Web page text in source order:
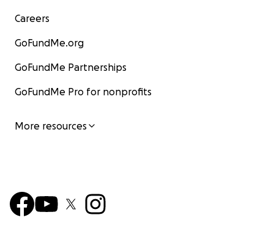
Careers
GoFundMe.org
GoFundMe Partnerships
GoFundMe Pro for nonprofits
More resources